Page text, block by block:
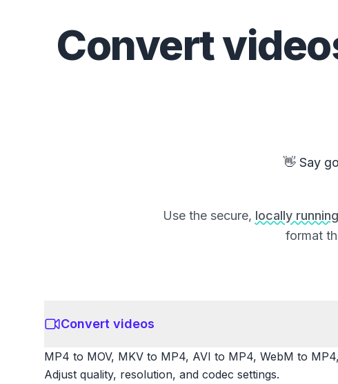
Convert
👋 Say
Use the secure, locally running
format
Convert videos
MP4 to MOV, MKV to MP4, AVI to MP4, WebM to
Adjust quality, resolution, and codec settings.